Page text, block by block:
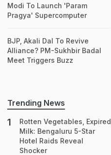
Modi To Launch 'Param
Pragya' Supercomputer
BJP, Akali Dal To Revive
Alliance? PM-Sukhbir Badal
Meet Triggers Buzz
Trending News
Rotten Vegetables, Expired
Milk: Bengaluru 5-Star
Hotel Raids Reveal
Shocker